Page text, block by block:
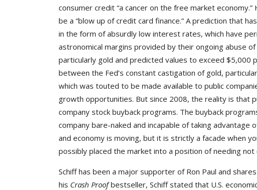
consumer credit “a cancer on the free market
be a “blow up of credit card finance.” A prediction that
in the form of absurdly low interest rates, which have
astronomical margins provided by their ongoing abuse
particularly gold and predicted values to exceed $5,000
between the Fed’s constant castigation of gold,
which was touted to be made available to public
growth opportunities. But since 2008, the reality is that
company stock buyback programs. The buyback
company bare-naked and incapable of taking
and economy is moving, but it is strictly a facade when
possibly placed the market into a position of needing
Schiff has been a major supporter of Ron Paul and
his Crash Proofbestseller, Schiff stated that U.S.